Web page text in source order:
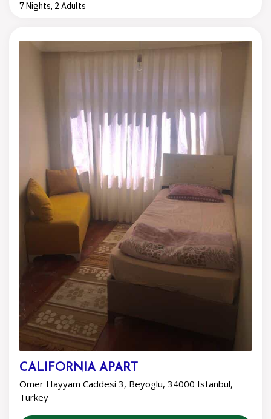
7 Nights, 2 Adults
CALIFORNIA APART
Ömer Hayyam Caddesi 3, Beyoglu, 34000 Istanbul,
Turkey